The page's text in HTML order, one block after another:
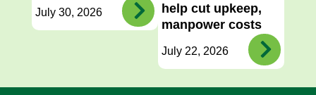
July 30, 2026
help cut upkeep,
manpower costs
July 22, 2026